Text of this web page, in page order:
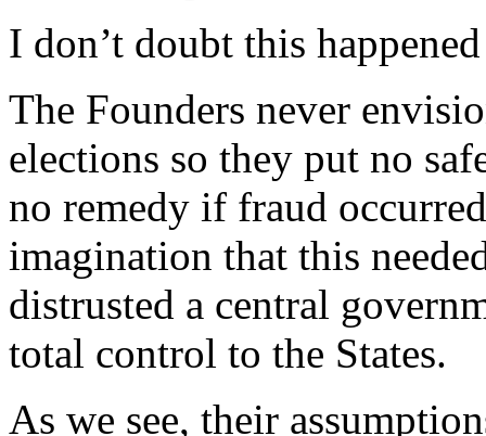
I don’t doubt this
The Founders never
elections so they put no
no remedy if fraud
imagination that this
distrusted a central
total control to the States.
As we see, their